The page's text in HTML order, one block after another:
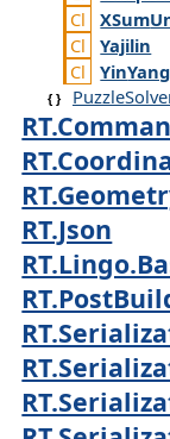
XSum
Yajilin
YinYang
RT.Json